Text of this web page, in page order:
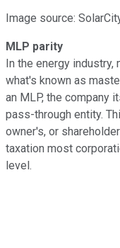
Image source:
MLP parity
In the energy
what's known as
an MLP, the company
pass-through entity.
owner's, or
taxation most
level.